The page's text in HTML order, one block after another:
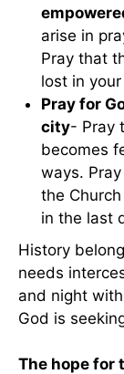
arise in
Pray that
lost in
Pray for
city- Pray
becomes
ways.
the
in the last
History
needs
and night
God is
The hope for